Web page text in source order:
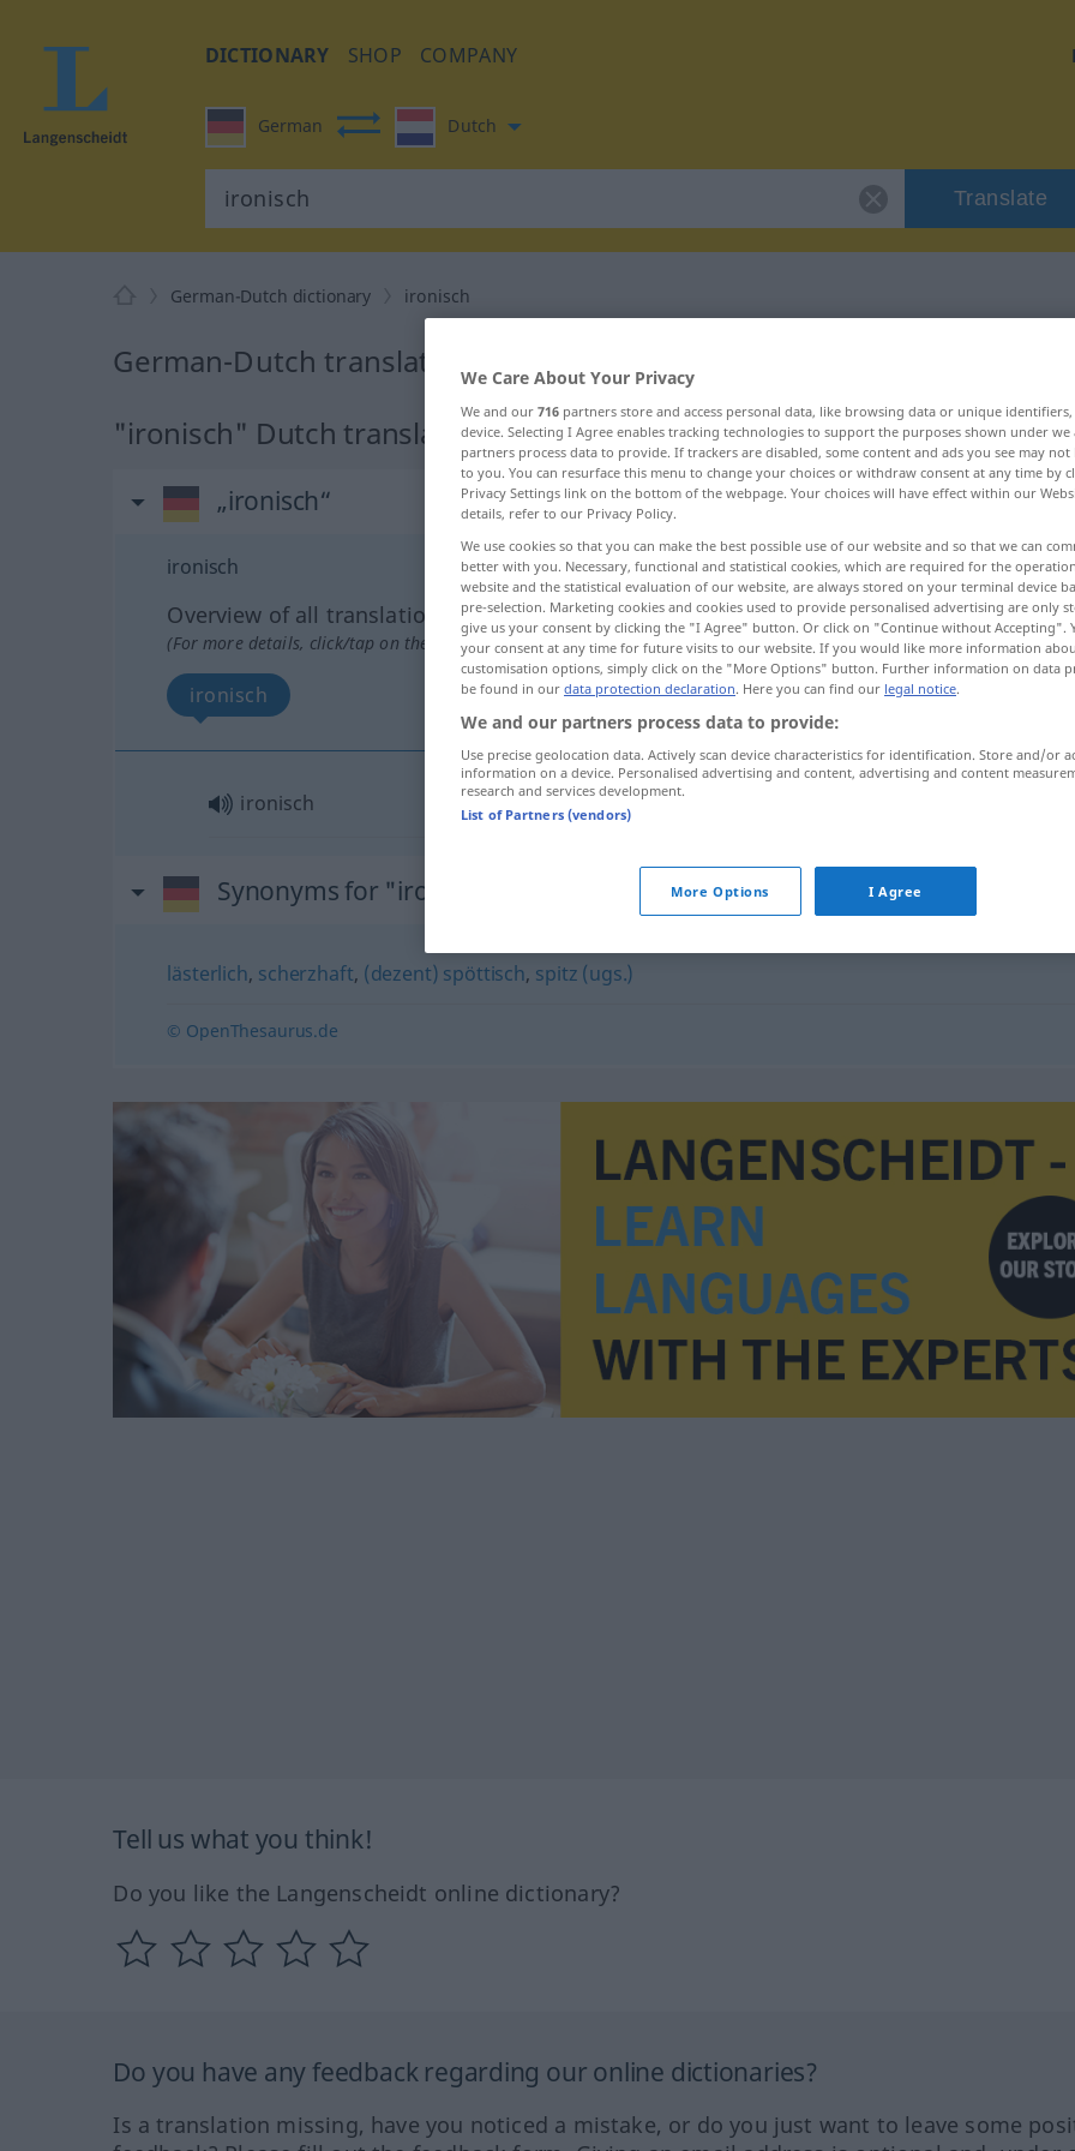
DICTIONARY SHOP COMPANY
German Dutch
Translate
German-Dutch dictionary ironisch
German-Dutch translation for "ironisch"
"ironisch" Dutch translation
„ironisch“
ironisch
Overview of all translations
(For more details, click/tap on the translation)
ironisch
ironisch
Synonyms for "ironisch"
lästerlich, scherzhaft, (dezent) spöttisch, spitz (ugs.)
© OpenThesaurus.de
Tell us what you think!
Do you like the Langenscheidt online dictionary?
Do you have any feedback regarding our online dictionaries?
Is a translation missing, have you noticed a mistake, or do you just want to leave some
We Care About Your Privacy
We and our 716 partners store and access personal data, like browsing data or unique
device. Selecting I Agree enables tracking technologies to support the purposes shown under
partners process data to provide. If trackers are disabled, some content and ads you see may not
to you. You can resurface this menu to change your choices or withdraw consent at any time by
Privacy Settings link on the bottom of the webpage. Your choices will have effect within our
details, refer to our Privacy Policy.
We use cookies so that you can make the best possible use of our website and so that we can
better with you. Necessary, functional and statistical cookies, which are required for the
website and the statistical evaluation of our website, are always stored on your terminal device
pre-selection. Marketing cookies and cookies used to provide personalised advertising are only
give us your consent by clicking the "I Agree" button. Or click on "Continue without Accepting".
your consent at any time for future visits to our website. If you would like more information
customisation options, simply click on the "More Options" button. Further information on data
be found in our data protection declaration. Here you can find our legal notice.
We and our partners process data to provide:
Use precise geolocation data. Actively scan device characteristics for identification. Store and/or
information on a device. Personalised advertising and content, advertising and content
research and services development.
List of Partners (vendors)
More Options I Agree